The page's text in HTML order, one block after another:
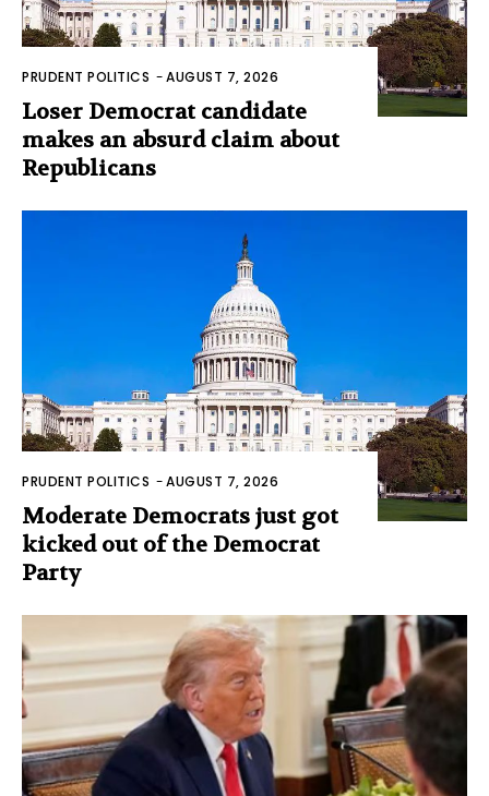
PRUDENT POLITICS -AUGUST 7, 2026
Loser Democrat candidate
makes an absurd claim about
Republicans
PRUDENT POLITICS -AUGUST 7, 2026
Moderate Democrats just got
kicked out of the Democrat
Party